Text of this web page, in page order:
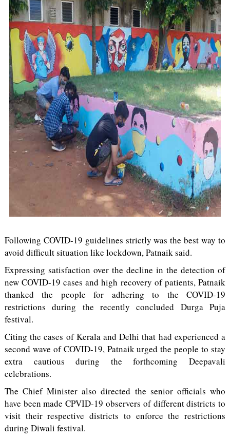
Following COVID-19 guidelines strictly was the best way to
avoid difficult situation like lockdown, Patnaik said.
Expressing satisfaction over the decline in the detection of
new COVID-19 cases and high recovery of patients, Patnaik
thanked the people for adhering to the COVID-19
restrictions during the recently concluded Durga Puja
festival.
Citing the cases of Kerala and Delhi that had experienced a
second wave of COVID-19, Patnaik urged the people to stay
extra cautious during the forthcoming Deepavali
celebrations.
The Chief Minister also directed the senior officials who
have been made CPVID-19 observers of different districts to
visit their respective districts to enforce the restrictions
during Diwali festival.